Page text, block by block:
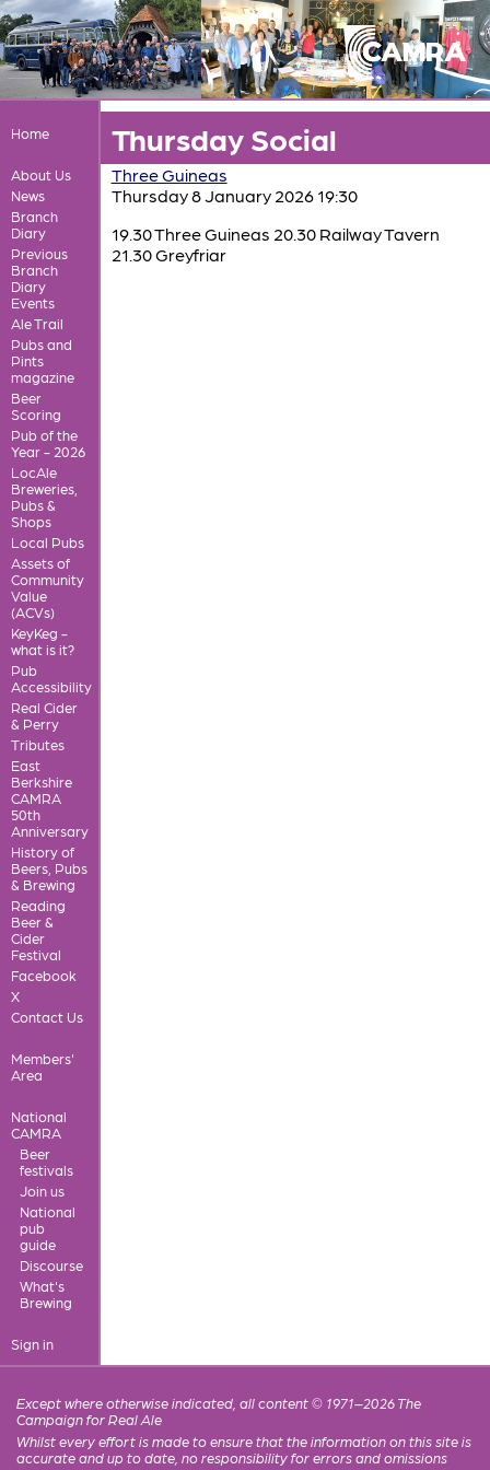
Home
About Us
News
Branch
Diary
Previous
Branch
Diary
Events
Ale Trail
Pubs and
Pints
magazine
Beer
Scoring
Pub of the
Year - 2026
LocAle
Breweries,
Pubs &
Shops
Local Pubs
Assets of
Community
Value
(ACVs)
KeyKeg -
what is it?
Pub
Accessibility
Real Cider
& Perry
Tributes
East
Berkshire
CAMRA
50th
Anniversary
History of
Beers, Pubs
& Brewing
Reading
Beer &
Cider
Festival
Facebook
X
Contact Us
Members'
Area
National
CAMRA
Beer
festivals
Join us
National
pub
guide
Discourse
What's
Brewing
Sign in
Thursday Social
Three Guineas
Thursday 8 January 2026 19:30
19.30 Three Guineas 20.30 Railway Tavern
21.30 Greyfriar
Except where otherwise indicated, all content © 1971–2026 The
Campaign for Real Ale
Whilst every effort is made to ensure that the information on this site is
accurate and up to date, no responsibility for errors and omissions